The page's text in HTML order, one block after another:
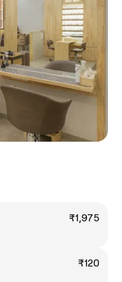
₹1,975
₹120